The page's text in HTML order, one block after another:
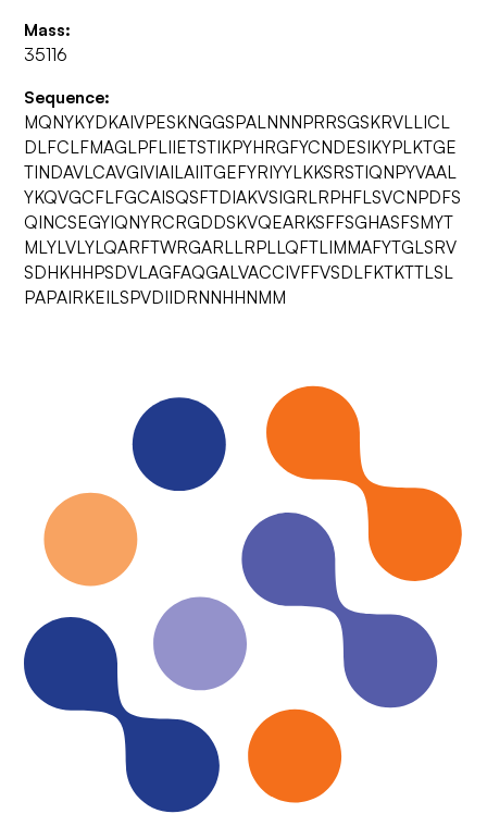
Mass:
35116
Sequence:
MQNYKYDKAIVPESKNGGSPALNNNPRRSGSKRVLLICL
DLFCLFMAGLPFLIIETSTIKPYHRGFYCNDESIKYPLKTGE
TINDAVLCAVGIVIAILAIITGEFYRIYYLKKSRSTIQNPYVAAL
YKQVGCFLFGCAISQSFTDIAKVSIGRLRPHFLSVCNPDFS
QINCSEGYIQNYRCRGDDSKVQEARKSFFSGHASFSMYT
MLYLVLYLQARFTWRGARLLRPLLQFTLIMMAFYTGLSRV
SDHKHHPSDVLAGFAQGALVACCIVFFVSDLFKTKTTLSL
PAPAIRKEILSPVDIIDRNNHHNMM